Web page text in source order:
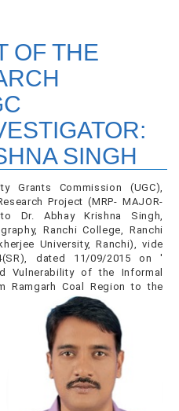
OF THE
SINGH
Grants Commission (UGC),
Project (MRP- MAJOR-
to Dr. Abhay Krishna Singh,
Ranchi College, Ranchi
University, Ranchi), vide
dated 11/09/2015 on '
Vulnerability of the Informal
Ramgarh Coal Region to the